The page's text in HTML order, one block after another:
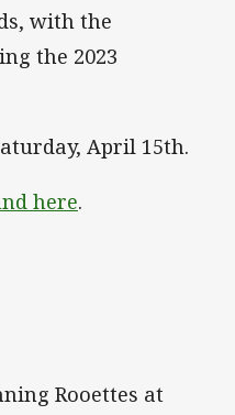
with the
the 2023
April 15th.
here.
Rooettes at